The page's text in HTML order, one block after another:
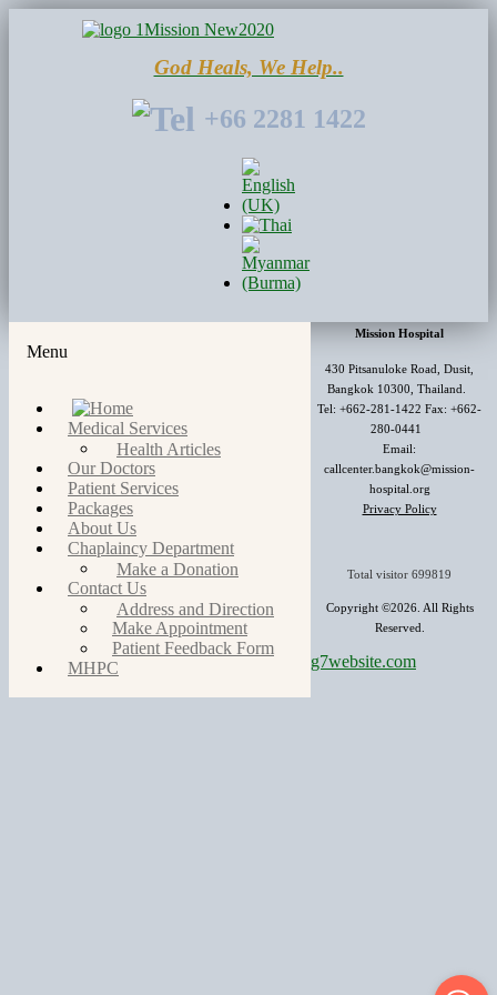
God Heals, We Help..
+66 2281 1422
Menu
Medical Services
Health Articles
Our Doctors
Patient Services
Packages
About Us
Chaplaincy Department
Make a Donation
Contact Us
Address and Direction
Make Appointment
Patient Feedback Form
MHPC
Mission Hospital
430 Pitsanuloke Road, Dusit,
Bangkok 10300, Thailand.
Tel: +662-281-1422 Fax: +662-
280-0441
Email:
callcenter.bangkok@mission-
hospital.org
Privacy Policy
Total visitor 699819
Copyright ©2026. All Rights
Reserved.
g7website.com